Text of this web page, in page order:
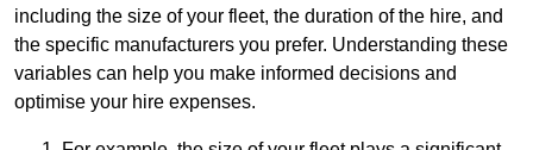
including the size of your fleet, the duration of the hire, and
the specific manufacturers you prefer. Understanding these
variables can help you make informed decisions and
optimise your hire expenses.